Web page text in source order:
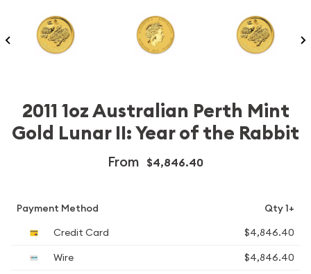
2011 1oz Australian Perth Mint
Gold Lunar II: Year of the Rabbit
From $4,846.40
Payment Method
Qty 1+
Credit Card
$4,846.40
Wire
$4,846.40